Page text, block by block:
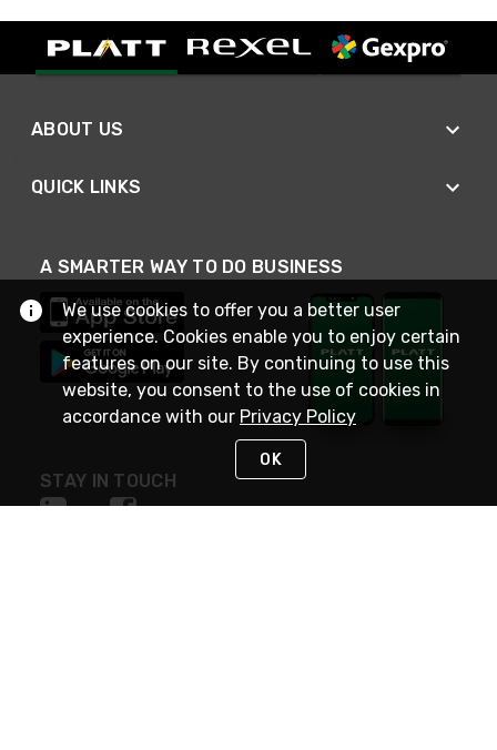
ABOUT US
QUICK LINKS
A SMARTER WAY TO DO BUSINESS
STAY IN TOUCH
We use cookies to offer you a better user
experience. Cookies enable you to enjoy certain
features on our site. By continuing to use this
website, you consent to the use of cookies in
accordance with our Privacy Policy
OK